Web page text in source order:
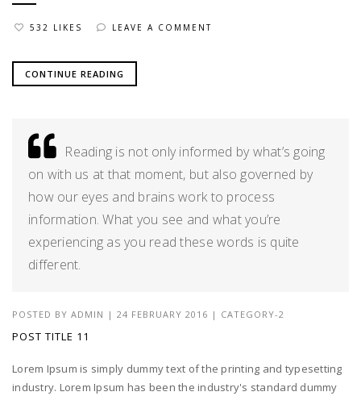
532 LIKES LEAVE A COMMENT
CONTINUE READING
Reading is not only informed by what’s going
on with us at that moment, but also governed by
how our eyes and brains work to process
information. What you see and what you’re
experiencing as you read these words is quite
different.
POSTED BY ADMIN | 24 FEBRUARY 2016 | CATEGORY-2
POST TITLE 11
Lorem Ipsum is simply dummy text of the printing and typesetting
industry. Lorem Ipsum has been the industry's standard dummy